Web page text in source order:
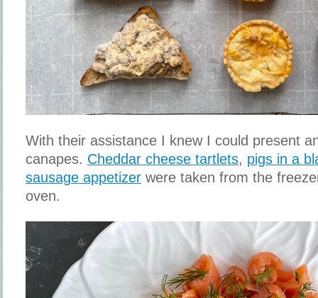
With their assistance I knew I could present
canapes. Cheddar cheese tartlets, pigs in a
sausage appetizer were taken from the
oven.